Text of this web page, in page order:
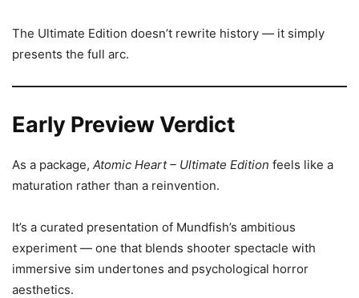
The Ultimate Edition doesn’t rewrite history — it simply
presents the full arc.
Early Preview Verdict
As a package, Atomic Heart – Ultimate Edition feels like a
maturation rather than a reinvention.
It’s a curated presentation of Mundfish’s ambitious
experiment — one that blends shooter spectacle with
immersive sim undertones and psychological horror
aesthetics.